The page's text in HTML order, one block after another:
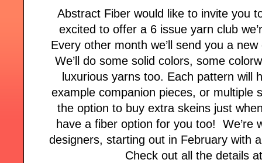
Abstract Fiber would like to invite you
excited to offer a 6 issue yarn club
Every other month we’ll send you a
We’ll do some solid colors, some
luxurious yarns too. Each pattern will
example companion pieces, or multiple
the option to buy extra skeins just
have a fiber option for you too! We’re
designers, starting out in February with
Check out all the details